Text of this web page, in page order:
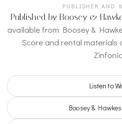
PUBLISHER AND
Published by Boosey &
available from Boosey &
Score and rental materials
Listen to
Boosey &